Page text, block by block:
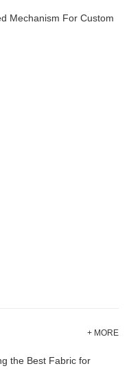
Mechanism For Custom
+ MORE
the Best Fabric for